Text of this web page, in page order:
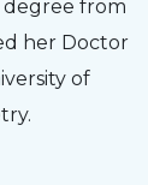
degree from
her Doctor
of